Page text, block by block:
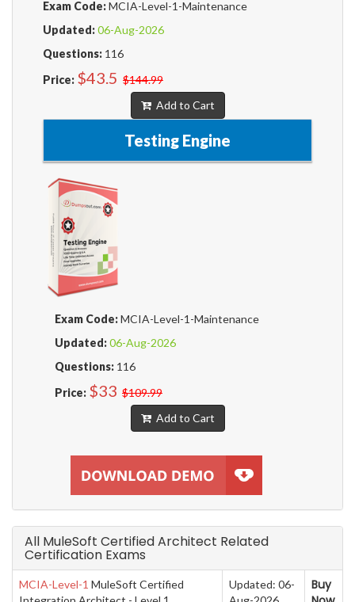
Exam Code:MCIA-Level-1-Maintenance
Updated:06-Aug-2026
Questions: 116
Price: $43.5 $144.99
Add to Cart
Testing Engine
Exam Code:MCIA-Level-1-Maintenance
Updated:06-Aug-2026
Questions: 116
Price: $33 $109.99
Add to Cart
All MuleSoft Certified Architect Related
Certification Exams
MCIA-Level-1 MuleSoft Certified
Updated: 06-
Buy